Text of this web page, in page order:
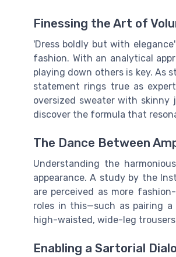
Finessing the Art of
'Dress boldly but with
fashion. With an analytical
playing down others is key. As
statement rings true as
oversized sweater with skinny
discover the formula that
The Dance Between
Understanding the
appearance. A study by the
are perceived as more
roles in this—such as pairing
high-waisted, wide-leg
Enabling a Sartorial